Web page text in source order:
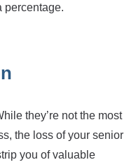
percentage.
they’re not the most
the loss of your senior
you of valuable